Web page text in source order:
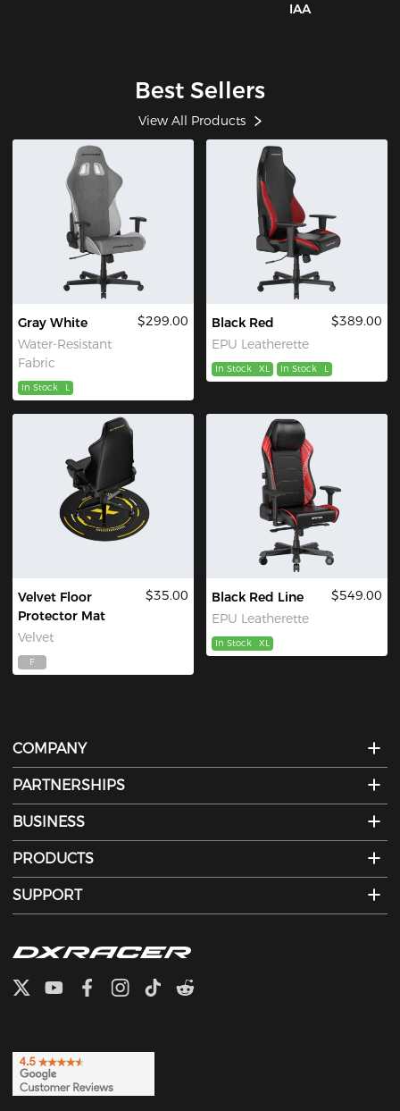
IAA
Best Sellers
View All Products
Gray White
Water-Resistant
Fabric
$299.00
In Stock L
Black Red
EPU Leatherette
$389.00
In Stock XL In Stock L
Velvet Floor
Protector Mat
Velvet
$35.00
F
Black Red Line
EPU Leatherette
$549.00
In Stock XL
COMPANY
PARTNERSHIPS
BUSINESS
PRODUCTS
SUPPORT